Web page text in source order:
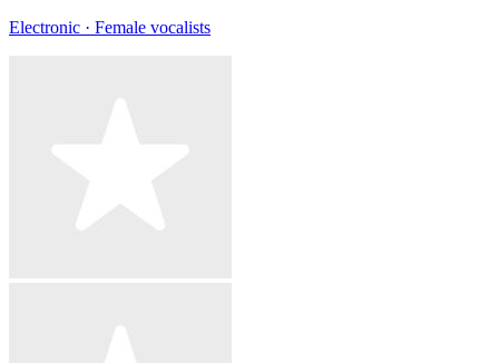
Electronic · Female vocalists